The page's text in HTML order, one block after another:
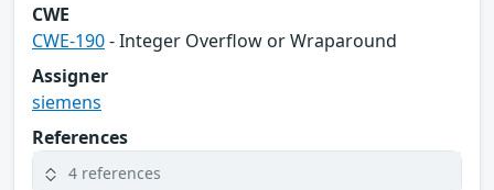
CWE
CWE-190- Integer Overflow or Wraparound
Assigner
siemens
References
4 references